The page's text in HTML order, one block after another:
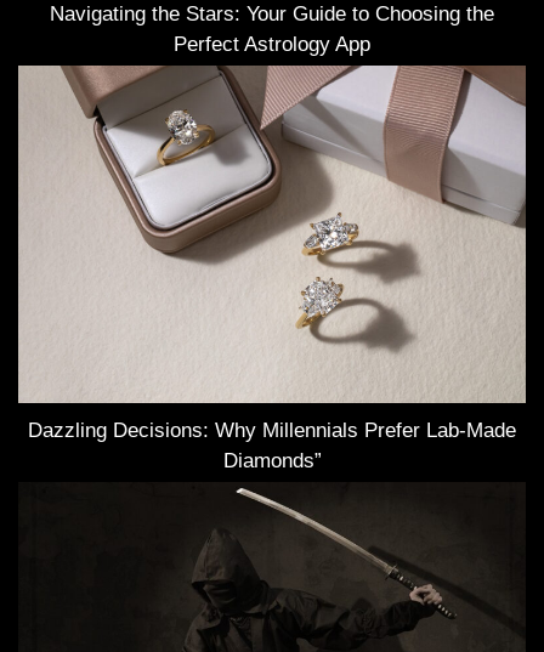
Navigating the Stars: Your Guide to Choosing the
Perfect Astrology App
Dazzling Decisions: Why Millennials Prefer Lab-Made
Diamonds”